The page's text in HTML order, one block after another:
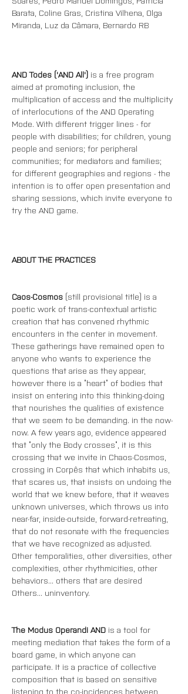
Barata, Coline Gras, Cristina Vilhena, Olga
Miranda, Luz da Câmara, Bernardo RB
AND Todes ('AND All') is a free program
aimed at promoting inclusion, the
multiplication of access and the multiplicity
of interlocutions of the AND Operating
Mode. With different trigger lines - for
people with disabilities; for children, young
people and seniors; for peripheral
communities; for mediators and families;
for different geographies and regions - the
intention is to offer open presentation and
sharing sessions, which invite everyone to
try the AND game.
ABOUT THE PRACTICES
Caos-Cosmos (still provisional title) is a
poetic work of trans-contextual artistic
creation that has convened rhythmic
encounters in the center in movement.
These gatherings have remained open to
anyone who wants to experience the
questions that arise as they appear,
however there is a “heart” of bodies that
insist on entering into this thinking-doing
that nourishes the qualities of existence
that we seem to be demanding. in the now-
now. A few years ago, evidence appeared
that “only the Body crosses”, it is this
crossing that we invite in Chaos-Cosmos,
crossing in Corpês that which inhabits us,
that scares us, that insists on undoing the
world that we knew before, that it weaves
unknown universes, which throws us into
near-far, inside-outside, forward-retreating,
that do not resonate with the frequencies
that we have recognized as adjusted.
Other temporalities, other diversities, other
complexities, other rhythmicities, other
behaviors... others that are desired
Others... uninventory.
The Modus Operandi AND is a tool for
meeting mediation that takes the form of a
board game, in which anyone can
participate. It is a practice of collective
composition that is based on sensitive
listening to the co-incidences between